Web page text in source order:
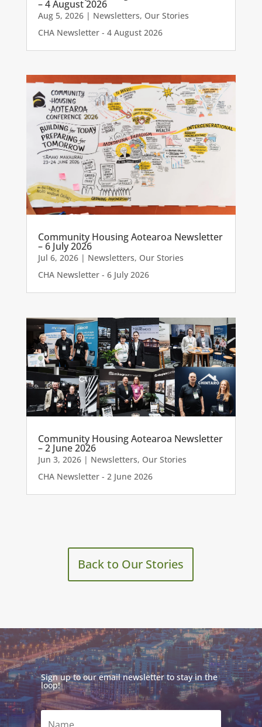
– 4 August 2026
Aug 5, 2026| Newsletters, Our Stories
CHA Newsletter - 4 August 2026
Community Housing Aotearoa Newsletter
– 6 July 2026
Jul 6, 2026| Newsletters, Our Stories
CHA Newsletter - 6 July 2026
Community Housing Aotearoa Newsletter
– 2 June 2026
Jun 3, 2026| Newsletters, Our Stories
CHA Newsletter - 2 June 2026
Back to Our Stories
Sign up to our email newsletter to stay in the
loop!